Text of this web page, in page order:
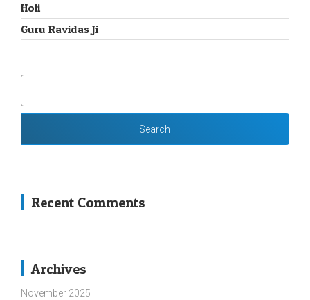
Holi
Guru Ravidas Ji
Recent Comments
Archives
November 2025